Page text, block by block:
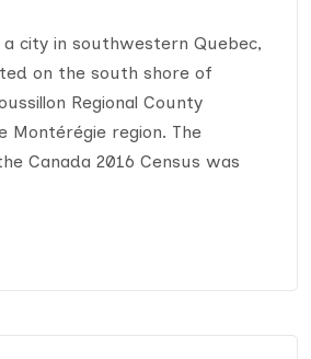
city in southwestern Quebec,
on the south shore of
Regional County
Montérégie region. The
Canada 2016 Census was